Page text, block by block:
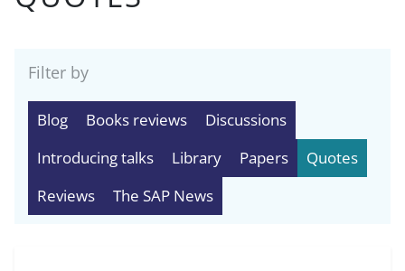
Filter by
Blog Books reviews
Discussions
Introducing talks
Library Papers
Quotes
Reviews
The SAP News